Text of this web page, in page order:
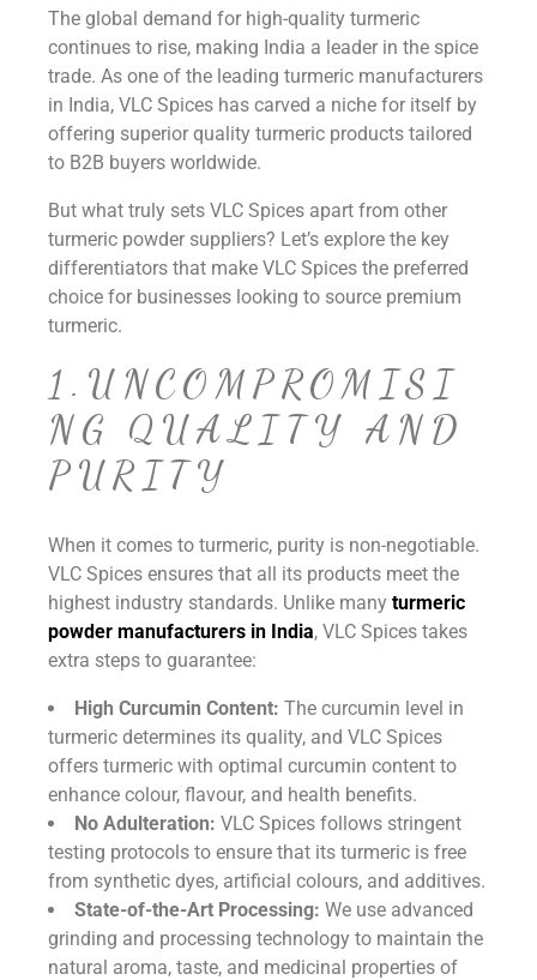
The global demand for high-quality turmeric
continues to rise, making India a leader in the spice
trade. As one of the leading turmeric manufacturers
in India, VLC Spices has carved a niche for itself by
offering superior quality turmeric products tailored
to B2B buyers worldwide.
But what truly sets VLC Spices apart from other
turmeric powder suppliers? Let’s explore the key
differentiators that make VLC Spices the preferred
choice for businesses looking to source premium
turmeric.
1.UNCOMPROMISI
NG QUALITY AND
PURITY
When it comes to turmeric, purity is non-negotiable.
VLC Spices ensures that all its products meet the
highest industry standards. Unlike manyturmeric
powder manufacturers in India, VLC Spices takes
extra steps to guarantee:
High Curcumin Content: The curcumin level in
turmeric determines its quality, and VLC Spices
offers turmeric with optimal curcumin content to
enhance colour, flavour, and health benefits.
No Adulteration: VLC Spices follows stringent
testing protocols to ensure that its turmeric is free
from synthetic dyes, artificial colours, and additives.
State-of-the-Art Processing: We use advanced
grinding and processing technology to maintain the
natural aroma, taste, and medicinal properties of